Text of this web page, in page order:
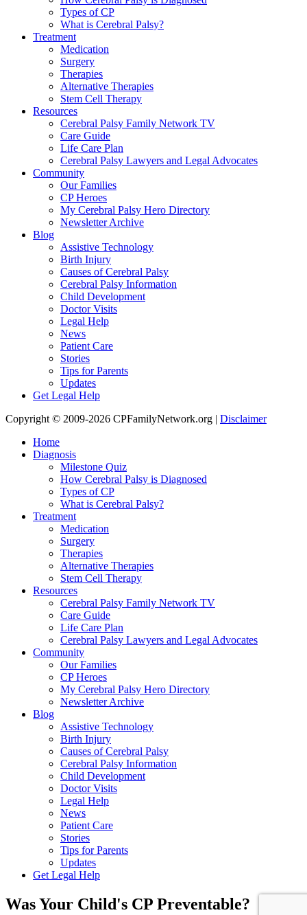
Types of CP
What is Cerebral Palsy?
Treatment
Medication
Surgery
Therapies
Alternative Therapies
Stem Cell Therapy
Resources
Cerebral Palsy Family Network TV
Care Guide
Life Care Plan
Cerebral Palsy Lawyers and Legal Advocates
Community
Our Families
CP Heroes
My Cerebral Palsy Hero Directory
Newsletter Archive
Blog
Assistive Technology
Birth Injury
Causes of Cerebral Palsy
Cerebral Palsy Information
Child Development
Doctor Visits
Legal Help
News
Patient Care
Stories
Tips for Parents
Updates
Get Legal Help
Copyright © 2009-2026 CPFamilyNetwork.org | Disclaimer
Home
Diagnosis
Milestone Quiz
How Cerebral Palsy is Diagnosed
Types of CP
What is Cerebral Palsy?
Treatment
Medication
Surgery
Therapies
Alternative Therapies
Stem Cell Therapy
Resources
Cerebral Palsy Family Network TV
Care Guide
Life Care Plan
Cerebral Palsy Lawyers and Legal Advocates
Community
Our Families
CP Heroes
My Cerebral Palsy Hero Directory
Newsletter Archive
Blog
Assistive Technology
Birth Injury
Causes of Cerebral Palsy
Cerebral Palsy Information
Child Development
Doctor Visits
Legal Help
News
Patient Care
Stories
Tips for Parents
Updates
Get Legal Help
Was Your Child's CP Preventable?